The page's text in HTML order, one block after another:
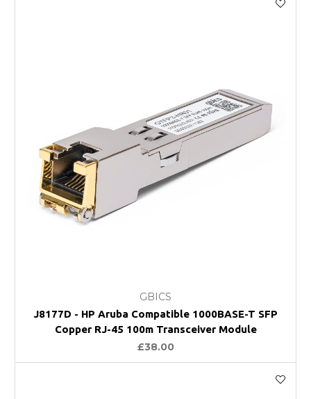
GBICS
J8177D - HP Aruba Compatible 1000BASE-T SFP
Copper RJ-45 100m Transceiver Module
£38.00